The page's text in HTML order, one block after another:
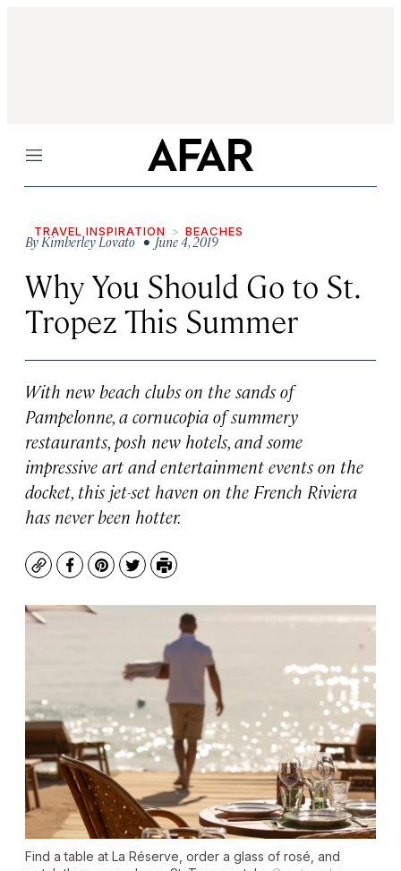
Menu
TRAVEL INSPIRATION BEACHES
ByKimberley Lovato• June 4, 2019
Why You Should Go to St.
Tropez This Summer
With new beach clubs on the sands of
Pampelonne, a cornucopia of summery
restaurants, posh new hotels, and some
impressive art and entertainment events on the
docket, this jet-set haven on the French Riviera
has never been hotter.
CopyFacebook
Pinterest
TwitterPrint
Find a table at La Réserve, order a glass of rosé, and